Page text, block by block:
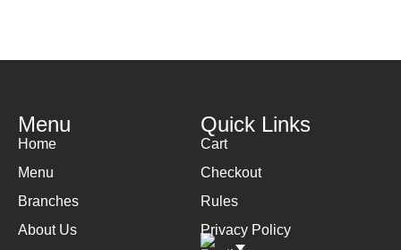
Menu
Home
Menu
Branches
About Us
Quick Links
Cart
Checkout
Rules
Privacy Policy